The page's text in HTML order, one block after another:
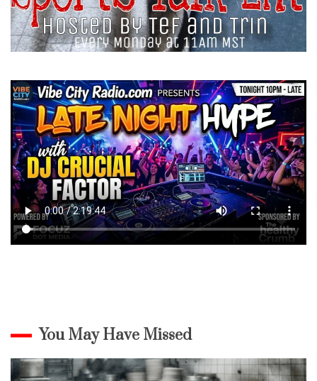
You May Have Missed